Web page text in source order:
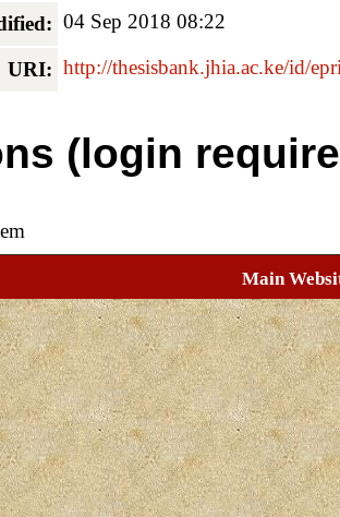
04 Sep 2018 08:22
URI: http://thesisbank.jhia.ac.ke/id/
(login
Main